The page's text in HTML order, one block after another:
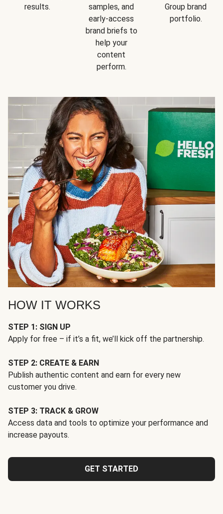
results.
samples, and
early-access
brand briefs to
help your
content
perform.
Group brand
portfolio.
HOW IT WORKS
STEP 1: SIGN UP
Apply for free – if it’s a fit, we’ll kick off the partnership.
STEP 2: CREATE & EARN
Publish authentic content and earn for every new
customer you drive.
STEP 3: TRACK & GROW
Access data and tools to optimize your performance and
increase payouts.
GET STARTED